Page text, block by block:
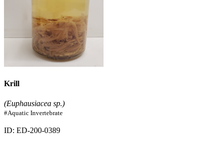
Krill
(Euphausiacea sp.)
#Aquatic Invertebrate
ID: ED-200-0389